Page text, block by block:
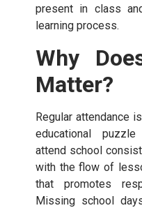
present in class
learning process.
Why
Matter?
Regular attendance
educational
attend school
with the flow of
that promotes
Missing school